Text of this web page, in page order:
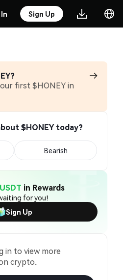
Sign Up
first $HONEY in
$HONEY today?
Bearish
in Rewards
for you!
Sign Up
in to view more
crypto.